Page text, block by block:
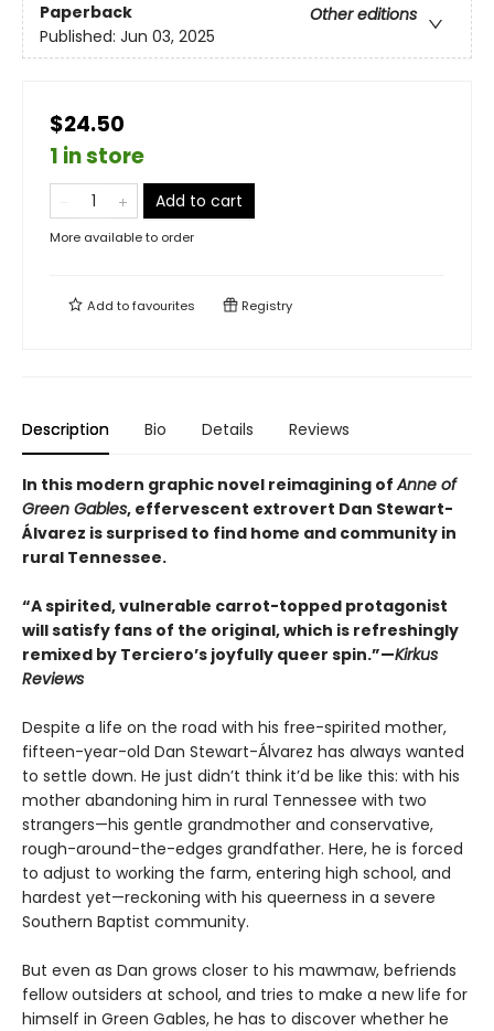
Paperback
Other editions
Published: Jun 03, 2025
$24.50
1 in store
Add to cart
More available to order
Add tofavourites Registry
Description Bio Details Reviews
In this modern graphic novel reimagining ofAnne of
Green Gables, effervescent extrovert Dan Stewart-
Álvarez is surprised to find home and community in
rural Tennessee.
“A spirited, vulnerable carrot-topped protagonist
will satisfy fans of the original, which is refreshingly
remixed by Terciero’s joyfully queer spin.”—Kirkus
Reviews
Despite a life on the road with his free-spirited mother,
fifteen-year-old Dan Stewart-Álvarez has always wanted
to settle down. He just didn’t think it’d be like this: with his
mother abandoning him in rural Tennessee with two
strangers—his gentle grandmother and conservative,
rough-around-the-edges grandfather. Here, he is forced
to adjust to working the farm, entering high school, and
hardest yet—reckoning with his queerness in a severe
Southern Baptist community.
But even as Dan grows closer to his mawmaw, befriends
fellow outsiders at school, and tries to make a new life for
himself in Green Gables, he has to discover whether he